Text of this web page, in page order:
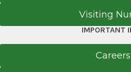
Visiting
IMPORTANT
Careers